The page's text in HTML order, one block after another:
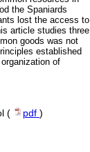
the Spaniards
lost the access to
article studies three
goods was not
established
of
( pdf )